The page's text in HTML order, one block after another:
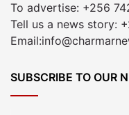
To advertise: +256
Tell us a news story:
SUBSCRIBE TO OUR